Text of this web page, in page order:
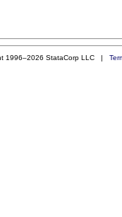
1996–2026 StataCorp LLC |